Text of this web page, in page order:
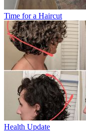
Time for a Haircut
Health Update